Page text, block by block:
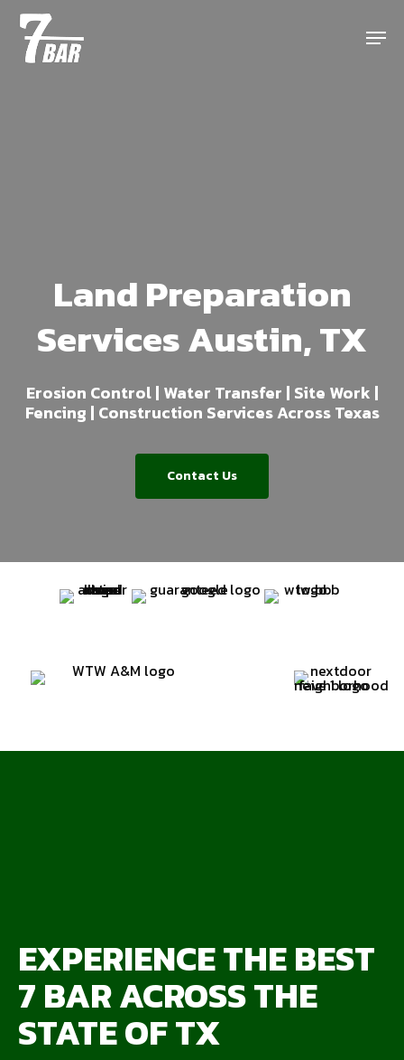
Skip
main
Menu
Land Preparation
Services Austin, TX
Erosion Control | Water Transfer | Site Work |
Fencing | Construction Services Across Texas
Contact Us
EXPERIENCE THE BEST
7 BAR ACROSS THE
STATE OF TX